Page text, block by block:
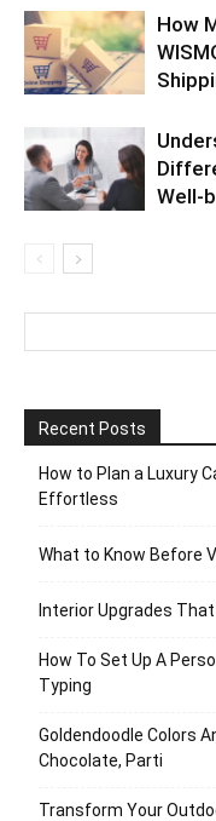
How
Well-
Recent Posts
How to Plan a Luxury
Effortless
What to Know Before
Interior Upgrades
How To Set Up A
Typing
Goldendoodle Colors
Chocolate, Parti
Transform Your